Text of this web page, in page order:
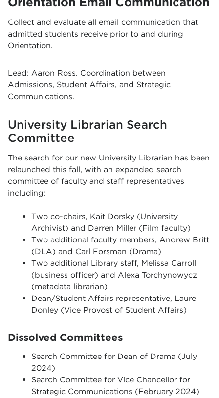
Collect and evaluate all email communication that
admitted students receive prior to and during
Orientation.
Lead: Aaron Ross. Coordination between
Admissions, Student Affairs, and Strategic
Communications.
University Librarian Search
Committee
The search for our new University Librarian has been
relaunched this fall, with an expanded search
committee of faculty and staff representatives
including:
Two co-chairs, Kait Dorsky (University
Archivist) and Darren Miller (Film faculty)
Two additional faculty members, Andrew Britt
(DLA) and Carl Forsman (Drama)
Two additional Library staff, Melissa Carroll
(business officer) and Alexa Torchynowycz
(metadata librarian)
Dean/Student Affairs representative, Laurel
Donley (Vice Provost of Student Affairs)
Dissolved Committees
Search Committee for Dean of Drama (July
2024)
Search Committee for Vice Chancellor for
Strategic Communications (February 2024)